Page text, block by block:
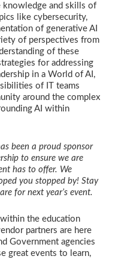
knowledge and skills of
like cybersecurity,
of generative AI
of perspectives from
of these
for addressing
in a World of AI,
of IT teams
around the complex
AI within
been a proud sponsor
to ensure we are
has to offer. We
you stopped by! Stay
for next year’s event.
the education
partners are here
Government agencies
great events to learn,